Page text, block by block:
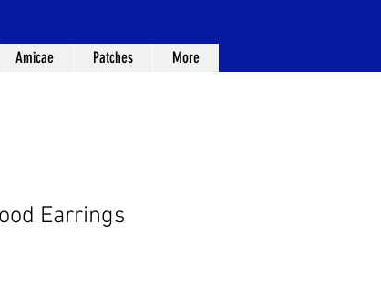
Amicae Patches More
Earrings